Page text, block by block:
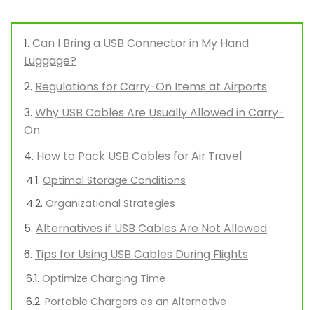
Can I Bring a USB Connector in My Hand
Luggage?
Regulations for Carry-On Items at Airports
Why USB Cables Are Usually Allowed in Carry-
On
How to Pack USB Cables for Air Travel
Optimal Storage Conditions
Organizational Strategies
Alternatives if USB Cables Are Not Allowed
Tips for Using USB Cables During Flights
Optimize Charging Time
Portable Chargers as an Alternative